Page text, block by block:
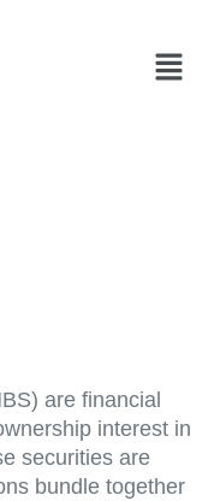
Menu
are financial
interest in
securities are
bundle together